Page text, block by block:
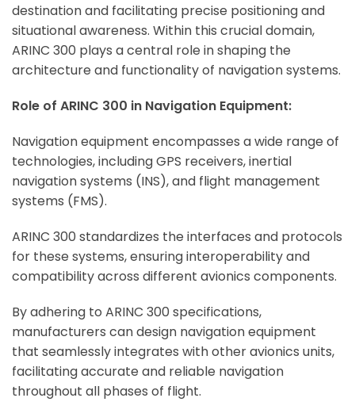
destination and facilitating precise positioning and
situational awareness. Within this crucial domain,
ARINC 300 plays a central role in shaping the
architecture and functionality of navigation systems.
Role of ARINC 300 in Navigation Equipment:
Navigation equipment encompasses a wide range of
technologies, including GPS receivers, inertial
navigation systems (INS), and flight management
systems (FMS).
ARINC 300 standardizes the interfaces and protocols
for these systems, ensuring interoperability and
compatibility across different avionics components.
By adhering to ARINC 300 specifications,
manufacturers can design navigation equipment
that seamlessly integrates with other avionics units,
facilitating accurate and reliable navigation
throughout all phases of flight.